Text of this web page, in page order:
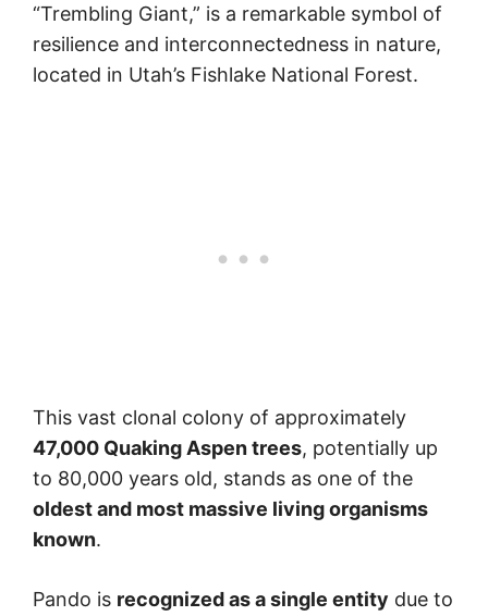
“Trembling Giant,” is a remarkable symbol of
resilience and interconnectedness in nature,
located in Utah’s Fishlake National Forest.
This vast clonal colony of approximately
47,000 Quaking Aspen trees, potentially up
to 80,000 years old, stands as one of the
oldest and most massive living organisms
known.
Pando is recognized as a single entity due to